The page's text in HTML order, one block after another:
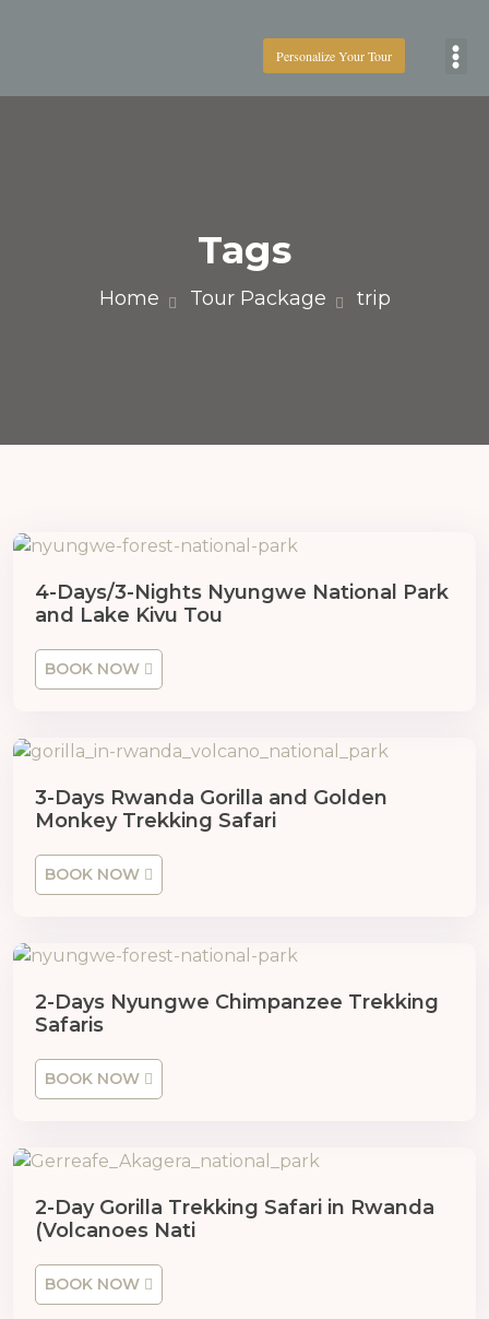
Personalize Your Tour
Tags
Home Tour Package trip
4-Days/3-Nights Nyungwe National Park
and Lake Kivu Tou
BOOK NOW
3-Days Rwanda Gorilla and Golden
Monkey Trekking Safari
BOOK NOW
2-Days Nyungwe Chimpanzee Trekking
Safaris
BOOK NOW
2-Day Gorilla Trekking Safari in Rwanda
(Volcanoes Nati
BOOK NOW